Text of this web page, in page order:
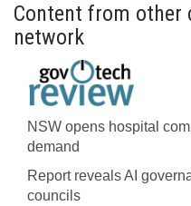
Content from other
network
NSW opens hospital
demand
Report reveals AI
councils